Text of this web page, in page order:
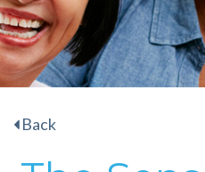
Back